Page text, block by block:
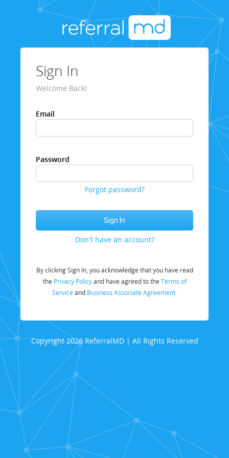
Sign In
Welcome Back!
Email
Password
Forgot password?
Don't have an account?
By clicking Sign In, you acknowledge that you have read
the Privacy Policyand have agreed to the Terms of
Service and Business Associate Agreement.
Copyright 2026 ReferralMD | All Rights Reserved